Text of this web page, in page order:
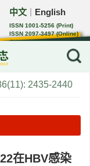
中文 English
ISSN 1001-5256 (Print)
ISSN 2097-3497 (Online)
CN 22-1108/R
2435-2440
在HBV感染